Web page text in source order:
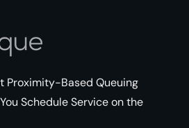
Proximity-Based Queuing
Schedule Service on the